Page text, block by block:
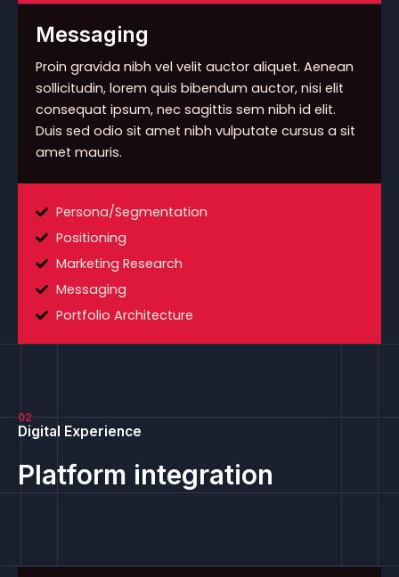
Messaging
Proin gravida nibh vel velit auctor aliquet. Aenean
sollicitudin, lorem quis bibendum auctor, nisi elit
consequat ipsum, nec sagittis sem nibh id elit.
Duis sed odio sit amet nibh vulputate cursus a sit
amet mauris.
Persona/Segmentation
Positioning
Marketing Research
Messaging
Portfolio Architecture
02
Digital Experience
Platform integration